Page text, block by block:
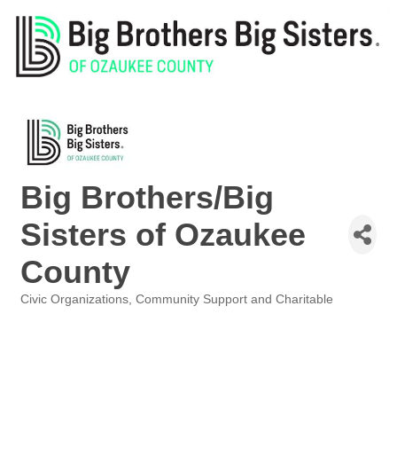
Big Brothers/Big
Sisters of Ozaukee
County
Civic Organizations Community Support and Charitable